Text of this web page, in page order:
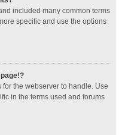
included many common terms
specific and use the options
the webserver to handle. Use
in the terms used and forums